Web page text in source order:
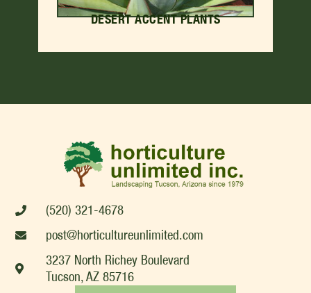
DESERT ACCENT PLANTS
(520) 321-4678
post@horticultureunlimited.com
3237 North Richey Boulevard
Tucson, AZ 85716